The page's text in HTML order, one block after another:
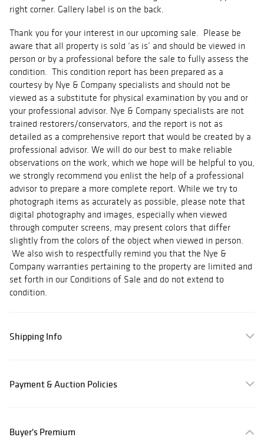
right corner. Gallery label is on the back.
Thank you for your interest in our upcoming sale. Please be
aware that all property is sold ‘as is’ and should be viewed in
person or by a professional before the sale to fully assess the
condition. This condition report has been prepared as a
courtesy by Nye & Company specialists and should not be
viewed as a substitute for physical examination by you and or
your professional advisor. Nye & Company specialists are not
trained restorers/conservators, and the report is not as
detailed as a comprehensive report that would be created by a
professional advisor. We will do our best to make reliable
observations on the work, which we hope will be helpful to you,
we strongly recommend you enlist the help of a professional
advisor to prepare a more complete report. While we try to
photograph items as accurately as possible, please note that
digital photography and images, especially when viewed
through computer screens, may present colors that differ
slightly from the colors of the object when viewed in person.
We also wish to respectfully remind you that the Nye &
Company warranties pertaining to the property are limited and
set forth in our Conditions of Sale and do not extend to
condition.
Shipping Info
Payment & Auction Policies
Buyer's Premium